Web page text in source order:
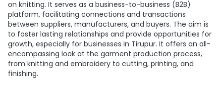
on knitting. It serves as a business-to-business (B2B)
platform, facilitating connections and transactions
between suppliers, manufacturers, and buyers. The aim is
to foster lasting relationships and provide opportunities for
growth, especially for businesses in Tirupur. It offers an all-
encompassing look at the garment production process,
from knitting and embroidery to cutting, printing, and
finishing.